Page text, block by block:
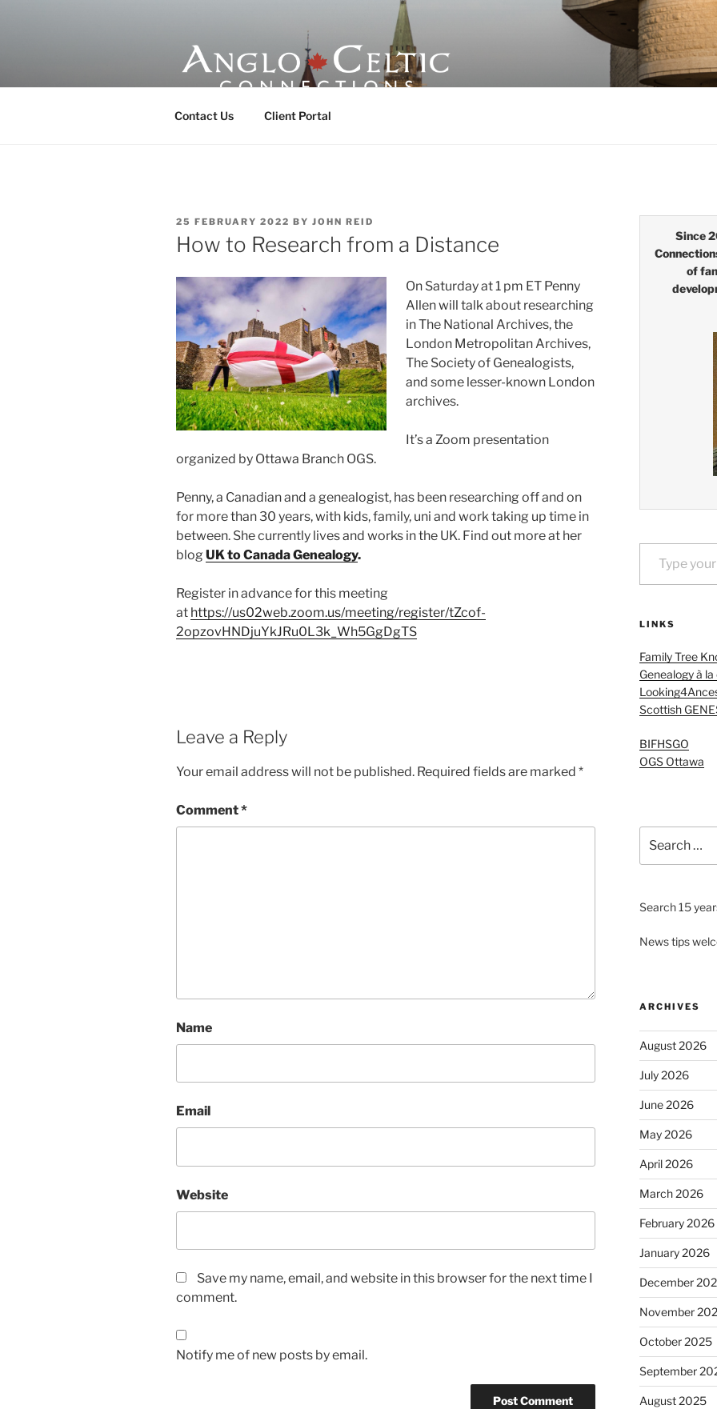
ANGLO-CELTIC CONNECTIONS
Contact Us Client Portal
POSTED
ON
25 FEBRUARY 2022 BY JOHN REID
How to Research from a Distance
On Saturday at 1 pm ET Penny
Allen will talk about researching
in The National Archives, the
London Metropolitan Archives,
The Society of Genealogists,
and some lesser-known London
archives.
It’s a Zoom presentation
organized by Ottawa Branch OGS.
Penny, a Canadian and a genealogist, has been researching off and on
for more than 30 years, with kids, family, uni and work taking up time in
between. She currently lives and works in the UK. Find out more at her
blog UK to Canada Genealogy.
Register in advance for this meeting
at https://us02web.zoom.us/meeting/register/tZcof-
2opzovHNDjuYkJRu0L3k_Wh5GgDgTS
Leave a Reply
Your email address will not be published. Required fields are marked *
Comment*
Name
Email
Website
Save my name, email, and website in this browser for the next time I
comment.
Notify me of new posts by email.
Since
of
Type your email…
LINKS
Family Tree
Genealogy à
Scottish
BIFHSGO
OGS Ottawa
for:
Search 15
News tips
ARCHIVES
August 2026
July 2026
June 2026
May 2026
April 2026
March 2026
February 2026
January 2026
December
November
October 2025
September
August 2025